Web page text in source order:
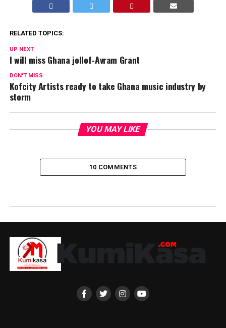
RELATED TOPICS:
UP NEXT
I will miss Ghana jollof-Avram Grant
DON'T MISS
Kofcity Artists ready to take Ghana music industry by
storm
YOU MAY LIKE
10 COMMENTS